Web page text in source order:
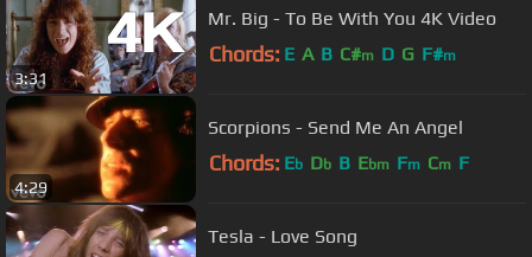
3:31
Mr. Big - To Be With You 4K Video
Chords: E A B C#m D G F#m
4:29
Scorpions - Send Me An Angel
Chords: Eb Db B Ebm Fm Cm F
Tesla - Love Song